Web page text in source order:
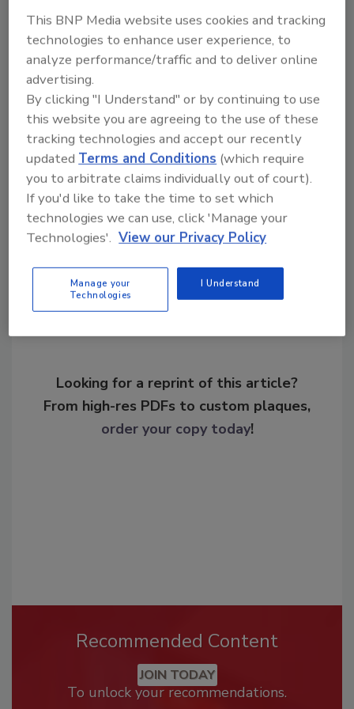
continuity team will stay the same in
2020
Less than half said organizational spend
was set to increase in 2020
KEYWORDS:business continuity COVID-19
operational security preparedness
risk
management
Share This Story
Looking for a reprint of this article?
From high-res PDFs to custom plaques,
order your copy today!
Recommended Content
JOIN TODAY
To unlock your recommendations.
This BNP Media website uses cookies and tracking
technologies to enhance user experience, to
analyze performance/traffic and to deliver online
advertising.
By clicking "I Understand" or by continuing to use
this website you are agreeing to the use of these
tracking technologies and accept our recently
updatedTerms and Conditions (which require
you to arbitrate claims individually out of court).
If you'd like to take the time to set which
technologies we can use, click 'Manage your
Technologies'. View our Privacy Policy
Manage your
Technologies
I Understand